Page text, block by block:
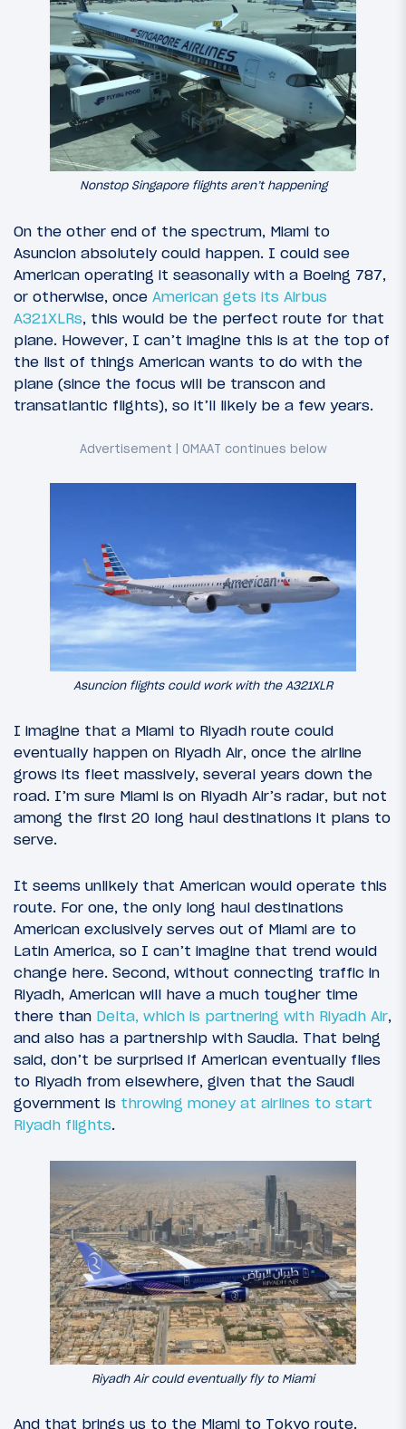
Nonstop Singapore flights aren’t happening
On the other end of the spectrum, Miami to
Asuncion absolutely could happen. I could see
American operating it seasonally with a Boeing 787,
or otherwise, once American gets its Airbus
A321XLRs, this would be the perfect route for that
plane. However, I can’t imagine this is at the top of
the list of things American wants to do with the
plane (since the focus will be transcon and
transatlantic flights), so it’ll likely be a few years.
Asuncion flights could work with the A321XLR
I imagine that a Miami to Riyadh route could
eventually happen on Riyadh Air, once the airline
grows its fleet massively, several years down the
road. I’m sure Miami is on Riyadh Air’s radar, but not
among the first 20 long haul destinations it plans to
serve.
It seems unlikely that American would operate this
route. For one, the only long haul destinations
American exclusively serves out of Miami are to
Latin America, so I can’t imagine that trend would
change here. Second, without connecting traffic in
Riyadh, American will have a much tougher time
there than Delta, which is partnering with Riyadh Air,
and also has a partnership with Saudia. That being
said, don’t be surprised if American eventually flies
to Riyadh from elsewhere, given that the Saudi
government is throwing money at airlines to start
Riyadh flights.
Riyadh Air could eventually fly to Miami
And that brings us to the Miami to Tokyo route.